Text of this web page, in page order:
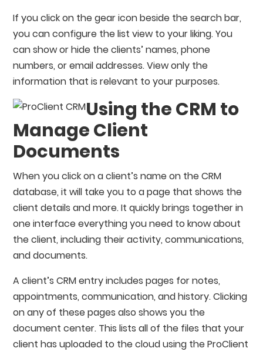
If you click on the gear icon beside the search bar,
you can configure the list view to your liking. You
can show or hide the clients’ names, phone
numbers, or email addresses. View only the
information that is relevant to your purposes.
Using the CRM to
Manage Client
Documents
When you click on a client’s name on the CRM
database, it will take you to a page that shows the
client details and more. It quickly brings together in
one interface everything you need to know about
the client, including their activity, communications,
and documents.
A client’s CRM entry includes pages for notes,
appointments, communication, and history. Clicking
on any of these pages also shows you the
document center. This lists all of the files that your
client has uploaded to the cloud using the ProClient